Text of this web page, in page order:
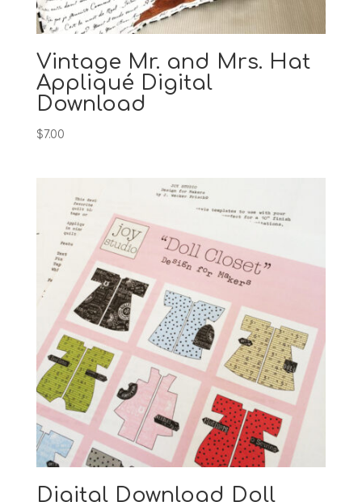
Vintage Mr. and Mrs. Hat
Appliqué Digital
Download
$7.00
Digital Download Doll